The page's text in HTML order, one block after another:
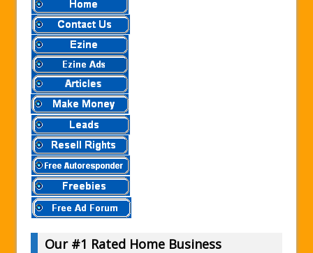
Our #1 Rated Home Business